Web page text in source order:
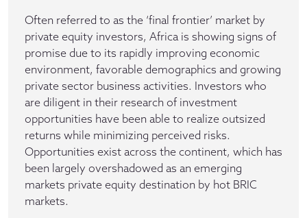
Often referred to as the ‘final frontier’ market by
private equity investors, Africa is showing signs of
promise due to its rapidly improving economic
environment, favorable demographics and growing
private sector business activities. Investors who
are diligent in their research of investment
opportunities have been able to realize outsized
returns while minimizing perceived risks.
Opportunities exist across the continent, which has
been largely overshadowed as an emerging
markets private equity destination by hot BRIC
markets.